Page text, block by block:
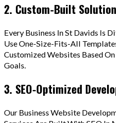
2. Custom-Built
Every Business In St Davids Is
Use One-Size-Fits-All
Customized Websites Based
Goals.
3. SEO-Optimized
Our Business Website